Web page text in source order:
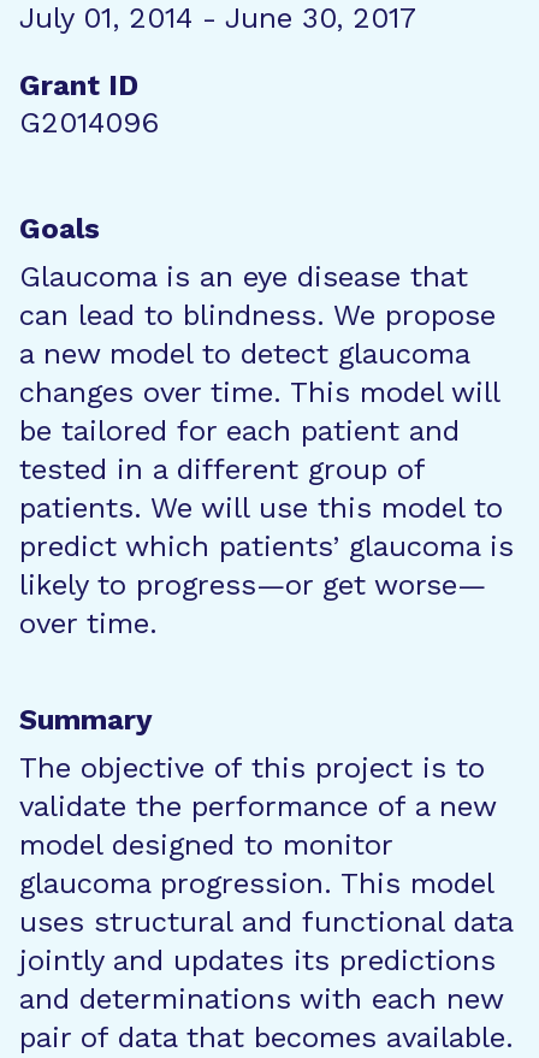
July 01, 2014 - June 30, 2017
Grant ID
G2014096
Goals
Glaucoma is an eye disease that
can lead to blindness. We propose
a new model to detect glaucoma
changes over time. This model will
be tailored for each patient and
tested in a different group of
patients. We will use this model to
predict which patients’ glaucoma is
likely to progress—or get worse—
over time.
Summary
The objective of this project is to
validate the performance of a new
model designed to monitor
glaucoma progression. This model
uses structural and functional data
jointly and updates its predictions
and determinations with each new
pair of data that becomes available.